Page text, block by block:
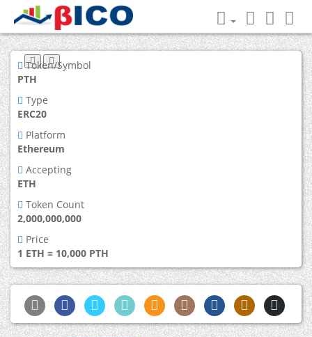
Token/Symbol
PTH
Type
ERC20
Platform
Ethereum
Accepting
ETH
Token Count
2,000,000,000
Price
1 ETH = 10,000 PTH